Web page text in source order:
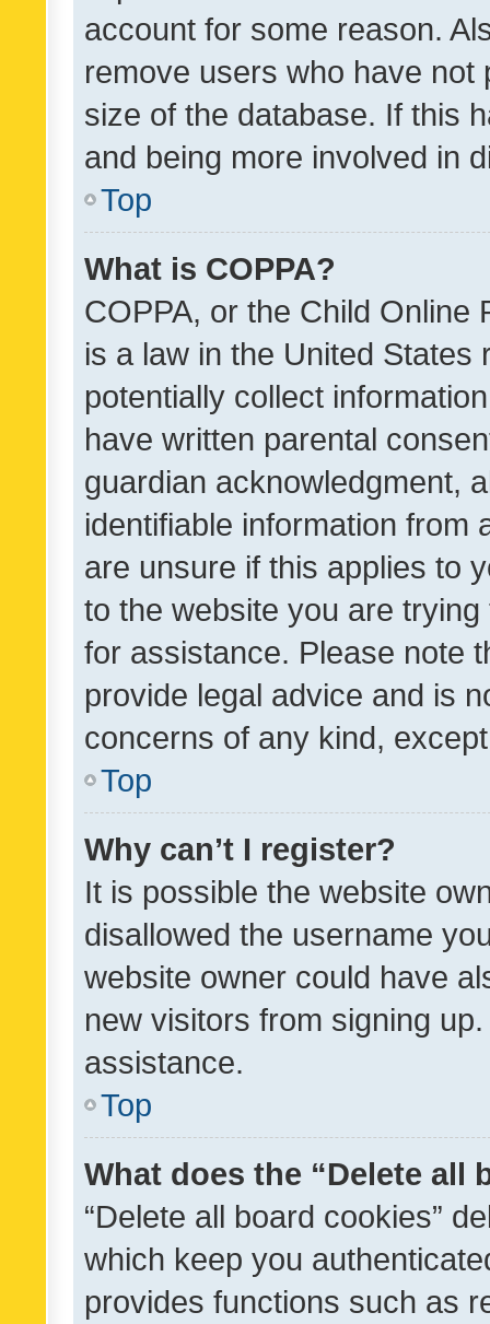
account for some reason.
remove users who have
size of the database. If this
and being more involved in
Top
What is COPPA?
COPPA, or the Child Online
is a law in the United
potentially collect
have written parental
guardian acknowledgment,
identifiable information from
are unsure if this applies to
to the website you are
for assistance. Please note
provide legal advice and is
concerns of any kind,
Top
Why can’t I register?
It is possible the website
disallowed the username
website owner could have
new visitors from signing
assistance.
Top
What does the “Delete all
“Delete all board cookies”
which keep you
provides functions such as